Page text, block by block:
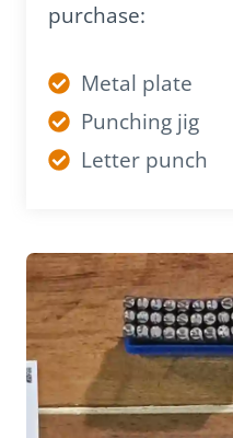
purchase:
Metal plate
Punching jig
Letter punch